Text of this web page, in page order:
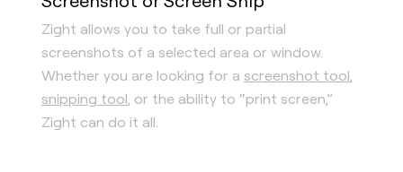
Zight allows you to take full or partial
screenshots of a selected area or window.
Whether you are looking for a screenshot tool,
snipping tool, or the ability to “print screen,”
Zight can do it all.